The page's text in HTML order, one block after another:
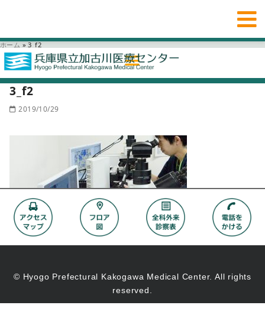
ホーム » 3_f2
3_f2
2019/10/29
© Hyogo Prefectural Kakogawa Medical Center. All rights
reserved.